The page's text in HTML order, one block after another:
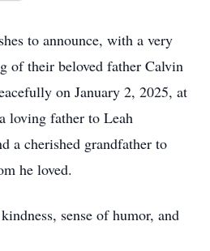
to announce, with a very
of their beloved father Calvin
on January 2, 2025, at
loving father to Leah
a cherished grandfather to
he loved.
sense of humor, and